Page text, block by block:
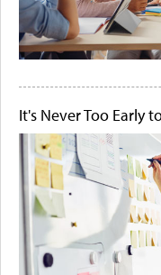
It's Never Too Early